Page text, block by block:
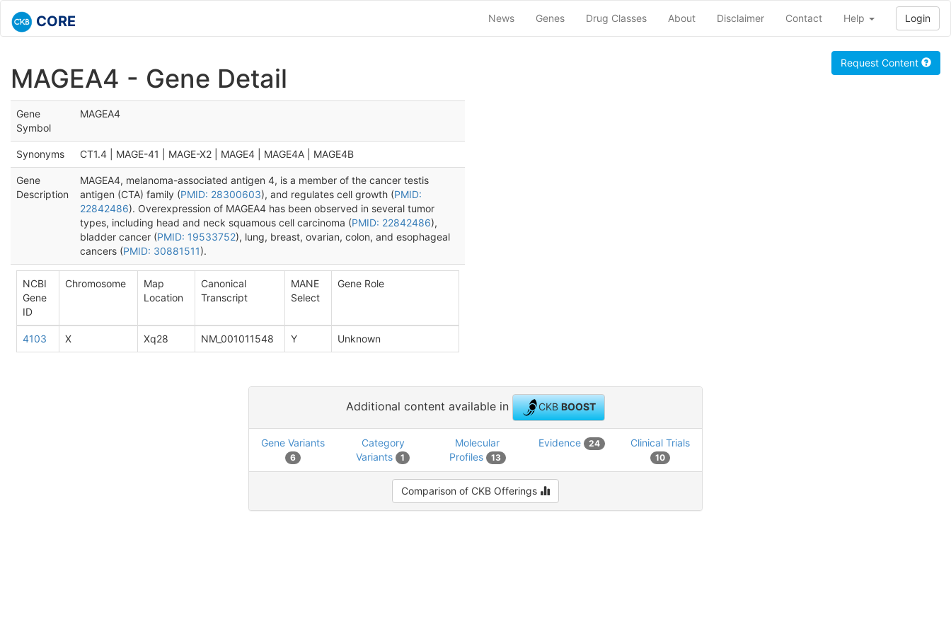
CORE News Genes Drug Classes About Disclaimer Contact Help Login
MAGEA4 - Gene Detail
Request Content
Gene
Symbol
MAGEA4
Synonyms CT1.4 | MAGE-41 | MAGE-X2 | MAGE4 | MAGE4A | MAGE4B
Gene
Description
MAGEA4, melanoma-associated antigen 4, is a member of the cancer testis
antigen (CTA) family (PMID: 28300603), and regulates cell growth (PMID:
22842486). Overexpression of MAGEA4 has been observed in several tumor
types, including head and neck squamous cell carcinoma (PMID: 22842486),
bladder cancer (PMID: 19533752), lung, breast, ovarian, colon, and esophageal
cancers (PMID: 30881511).
NCBI
Gene
ID
Chromosome
Map
Location
Canonical
Transcript
MANE
Select
Gene Role
4103 X Xq28 NM_001011548 Y Unknown
Additional content available in CKBBOOST
Gene Variants
6
Category
Variants
1
Molecular
Profiles
13
Evidence 24 Clinical Trials
10
Comparison of CKB Offerings